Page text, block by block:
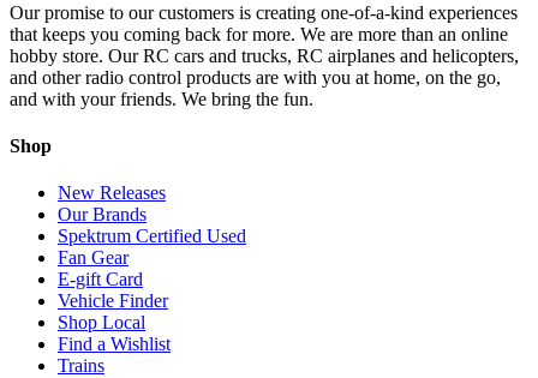
Our promise to our customers is creating one-of-a-kind experiences
that keeps you coming back for more. We are more than an online
hobby store. Our RC cars and trucks, RC airplanes and helicopters,
and other radio control products are with you at home, on the go,
and with your friends. We bring the fun.
Shop
New Releases
Our Brands
Spektrum Certified Used
Fan Gear
E-gift Card
Vehicle Finder
Shop Local
Find a Wishlist
Trains